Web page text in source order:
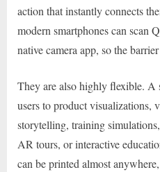
action that instantly connects
modern smartphones can scan
native camera app, so the
They are also highly flexible. A
users to product visualizations,
storytelling, training
AR tours, or interactive
can be printed almost